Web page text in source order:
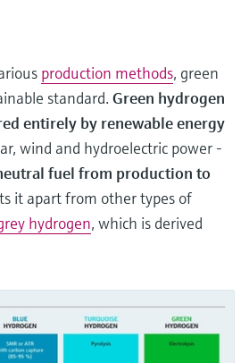
production methods, green
standard. Green hydrogen
entirely by renewable energy
wind and hydroelectric power -
fuel from production to
it apart from other types of
hydrogen, which is derived